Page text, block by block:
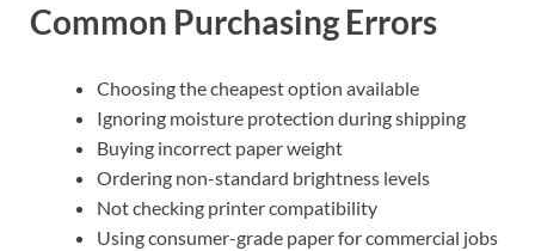
Common Purchasing Errors
Choosing the cheapest option available
Ignoring moisture protection during shipping
Buying incorrect paper weight
Ordering non-standard brightness levels
Not checking printer compatibility
Using consumer-grade paper for commercial jobs